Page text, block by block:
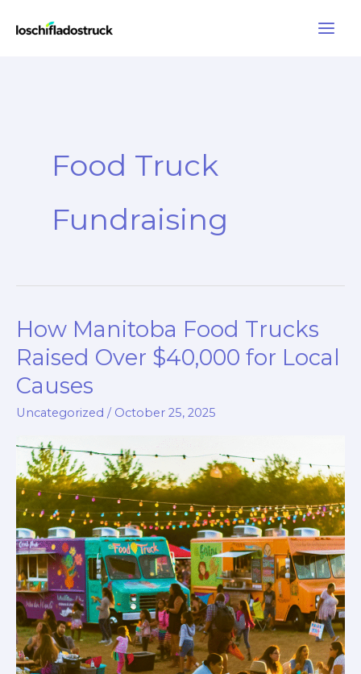
Food Truck
Fundraising
How Manitoba Food Trucks
Raised Over $40,000 for Local
Causes
Uncategorized / October 25, 2025